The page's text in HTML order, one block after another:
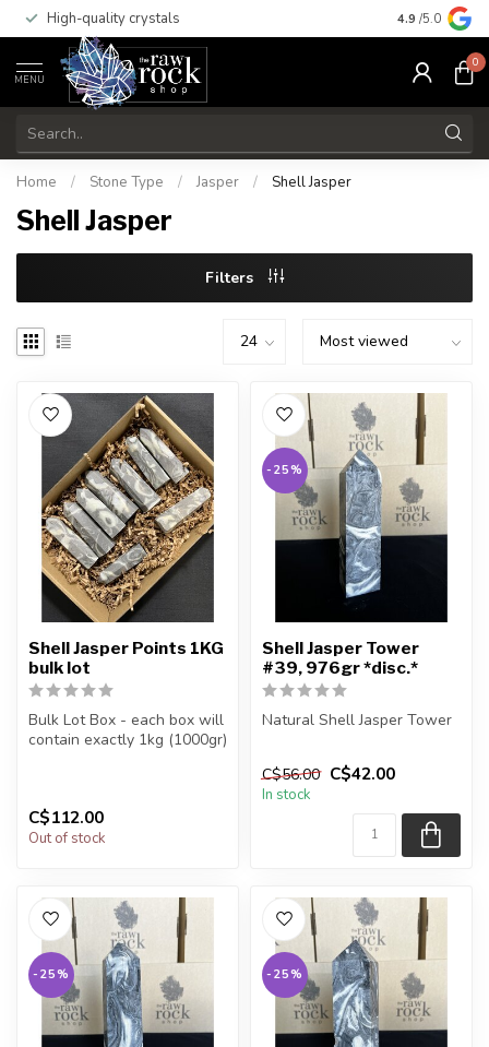
High-quality crystals Free
4.9 /5.0
MENU
0
Home / Stone Type / Jasper / Shell Jasper
Shell Jasper
Filters
Shell Jasper Points 1KG
bulk lot
Bulk Lot Box - each box will
contain exactly 1kg (1000gr)
C$112.00
Out of stock
-25%
Shell Jasper Tower
#39, 976gr *disc.*
Natural Shell Jasper Tower
You are receiving the exact
piece shown in the pic...
C$56.00 C$42.00
In stock
-25% -25%